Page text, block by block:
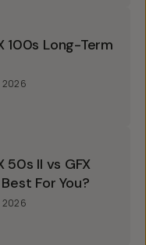
100s Long-Term
2026
50s II vs GFX
For You?
2026